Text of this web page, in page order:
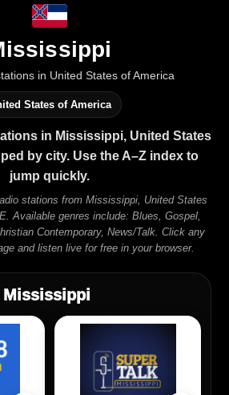
in United States of America
States of America
in Mississippi, United States
by city. Use the A–Z index to
jump quickly.
stations from Mississippi, United States
Available genres include: Blues, Gospel,
Contemporary, News/Talk. Click any
and listen live for free in your browser.